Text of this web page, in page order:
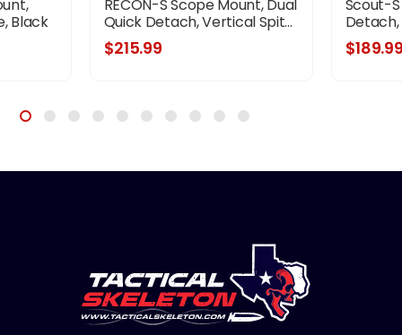
Black
RECON-S Scope Mount, Dual
Quick Detach, Vertical Spit...
$215.99
Scout-
Detach,